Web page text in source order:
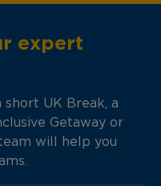
expert
UK Break, a
Getaway or
will help you